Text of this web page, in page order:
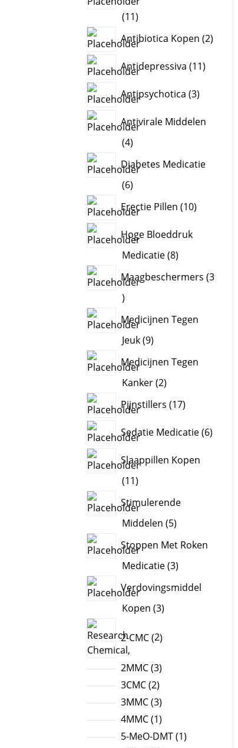
1111
Antibiotica Kopen 22
Antidepressiva 1111
products
Antipsychotica 33
products
Antivirale Middelen
44
Diabetes Medicatie
66
Erectie Pillen 1010
products
Hoge Bloeddruk
Medicatie 88
Maagbeschermers 3
3
Medicijnen Tegen
Jeuk 99
Medicijnen Tegen
Kanker 22
Pijnstillers 1717
products
Sedatie Medicatie 66
Slaappillen Kopen
1111
Stimulerende
Middelen 55
Stoppen Met Roken
Medicatie 33
Verdovingsmiddel
Kopen 33
2-CMC 2products
2MMC 33
products
3CMC 22
products
3MMC 33
products
4MMC 11
product
5-MeO-DMT 11